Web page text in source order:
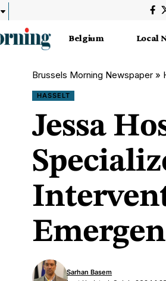
Belgium Local
Brussels Morning Newspaper »
HASSELT
Jessa
Sarhan Basem